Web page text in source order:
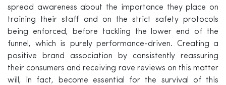
spread awareness about the importance they place on
training their staff and on the strict safety protocols
being enforced, before tackling the lower end of the
funnel, which is purely performance-driven. Creating a
positive brand association by consistently reassuring
their consumers and receiving rave reviews on this matter
will, in fact, become essential for the survival of this